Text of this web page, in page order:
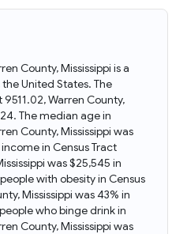
County, Mississippi is a
United States. The
Warren County,
The median age in
County, Mississippi was
in Census Tract
was $25,545 in
with obesity in Census
Mississippi was 43% in
who binge drink in
County, Mississippi was